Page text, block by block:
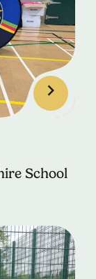
School